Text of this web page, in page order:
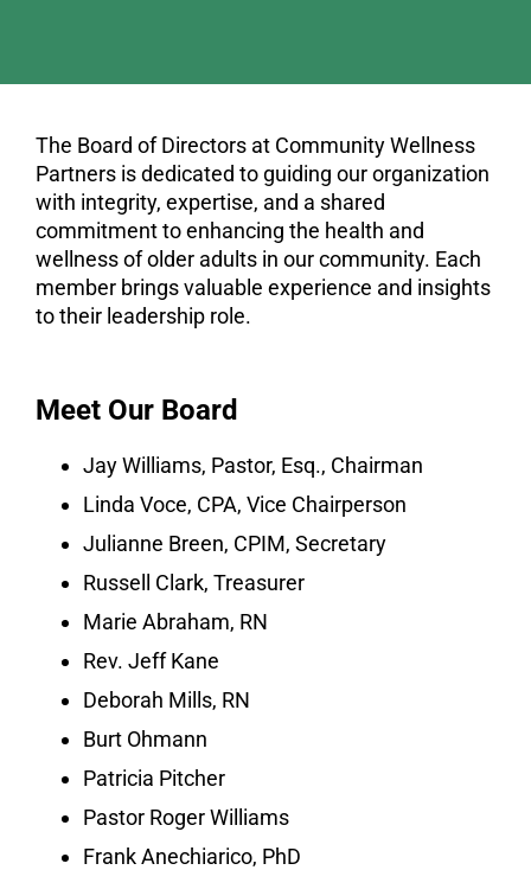
The Board of Directors at Community Wellness
Partners is dedicated to guiding our organization
with integrity, expertise, and a shared
commitment to enhancing the health and
wellness of older adults in our community. Each
member brings valuable experience and insights
to their leadership role.
Meet Our Board
Jay Williams, Pastor, Esq., Chairman
Linda Voce, CPA, Vice Chairperson
Julianne Breen, CPIM, Secretary
Russell Clark, Treasurer
Marie Abraham, RN
Rev. Jeff Kane
Deborah Mills, RN
Burt Ohmann
Patricia Pitcher
Pastor Roger Williams
Frank Anechiarico, PhD